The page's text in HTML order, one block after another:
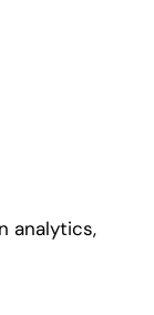
analytics,